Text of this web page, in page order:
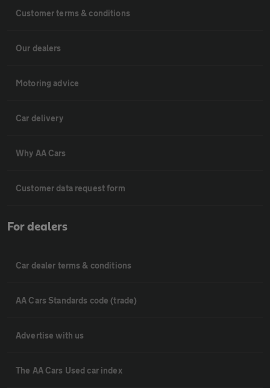
Customer terms & conditions
Our dealers
Motoring advice
Car delivery
Why AA Cars
Customer data request form
For dealers
Car dealer terms & conditions
AA Cars Standards code (trade)
Advertise with us
The AA Cars Used car index